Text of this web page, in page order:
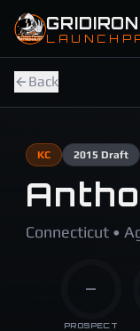
Skip to main content
GRIDIRON
Back
KC 2015 Draft
Connecticut •
—
PROSPECT